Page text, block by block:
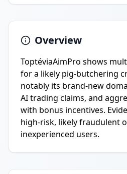
Overview
ToptéviaAimPro shows
for a likely pig-butchering
notably its brand-new
AI trading claims, and
with bonus incentives.
high-risk, likely fraudulent
inexperienced users.